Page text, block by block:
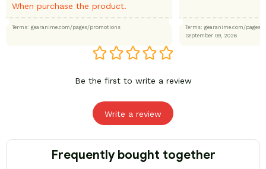
When purchase the product.
Terms: gearanime.com/pages/promotions
Terms: gearanime.com/
September 09, 2026
Be the first to write a review
Write a review
Frequently bought together